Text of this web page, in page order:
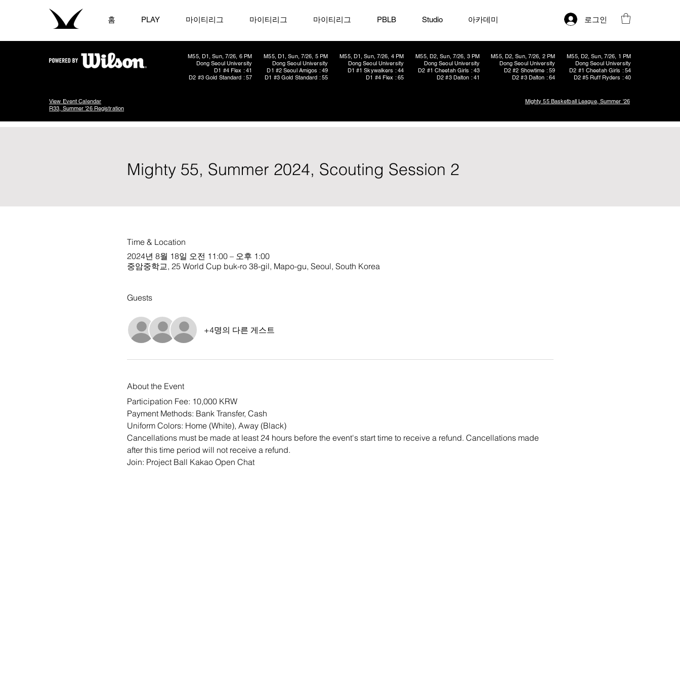
홈 PLAY 마이티리그 마이티리그 마이티리그 PBLB Studio 아카데미 로그인
M55, D1, Sun, 7/26, 6 PM
Dong Seoul University
D1 #4 Flex : 41
D2 #3 Gold Standard : 57
M55, D1, Sun, 7/26, 5 PM
Dong Seoul University
D1 #2 Seoul Amigos : 49
D1 #3 Gold Standard : 55
M55, D1, Sun, 7/26, 4 PM
Dong Seoul University
D1 #1 Skywalkers : 44
D1 #4 Flex : 65
M55, D2, Sun, 7/26, 2 PM
Dong Seoul University
D2 #2 Showtime : 59
D2 #3 Dalton : 64
M55, D2, Sun, 7/26, 3 PM
Dong Seoul University
D2 #1 Cheetah Girls : 43
D2 #3 Dalton : 41
M55, D2, Sun, 7/26, 1 PM
Dong Seoul University
D2 #1 Cheetah Girls : 54
D2 #5 Ruff Ryders : 40
View Event Calendar
R33, Summer '26 Registration
Mighty 55 Basketball League, Summer '26
Mighty 55, Summer 2024, Scouting Session 2
Time & Location
2024년 8월 18일 오전 11:00 – 오후 1:00
중암중학교, 25 World Cup buk-ro 38-gil, Mapo-gu, Seoul, South Korea
Guests
+4명의 다른 게스트
About the Event
Participation Fee: 10,000 KRW
Payment Methods: Bank Transfer, Cash
Uniform Colors: Home (White), Away (Black)
Cancellations must be made at least 24 hours before the event's start time to receive a refund. Cancellations made
after this time period will not receive a refund.
Join: Project Ball Kakao Open Chat